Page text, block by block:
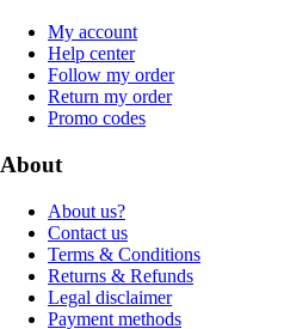
My account
Help center
Follow my order
Return my order
Promo codes
About
About us?
Contact us
Terms & Conditions
Returns & Refunds
Legal disclaimer
Payment methods